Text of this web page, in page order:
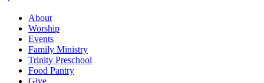
About
Worship
Events
Family Ministry
Trinity Preschool
Food Pantry
Give